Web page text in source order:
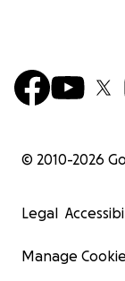
© 2010-2026
Legal
Manage